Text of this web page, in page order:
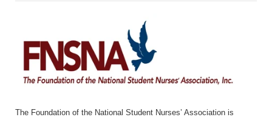
The Foundation of the National Student Nurses’ Association is